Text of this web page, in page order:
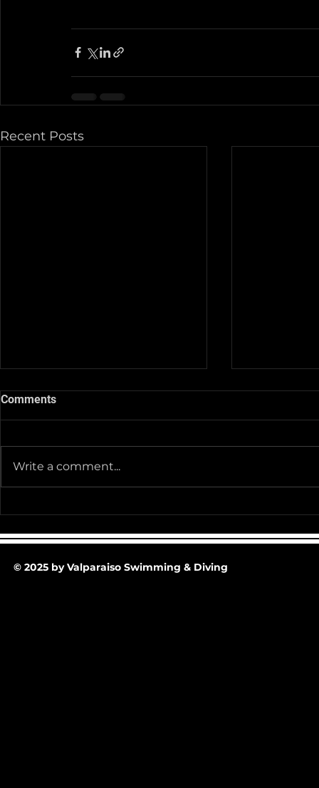
Recent Posts
30-25 @ Midnight
Team
Comments
Write a comment...
© 2025 by Valparaiso Swimming & Diving